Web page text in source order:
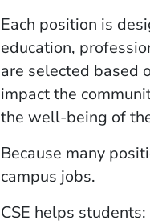
Each position is
education,
are selected based
impact the
the well-being of
Because many
campus jobs.
CSE helps students: